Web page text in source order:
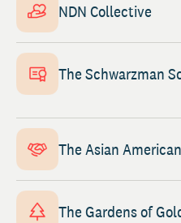
NDN Collective
The Schwarzman
The Asian
The Gardens of